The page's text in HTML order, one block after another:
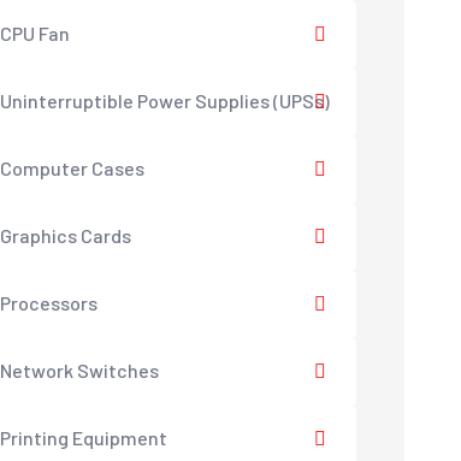
CPU Fan
Uninterruptible Power Supplies (UPSs)
Computer Cases
Graphics Cards
Processors
Network Switches
Printing Equipment